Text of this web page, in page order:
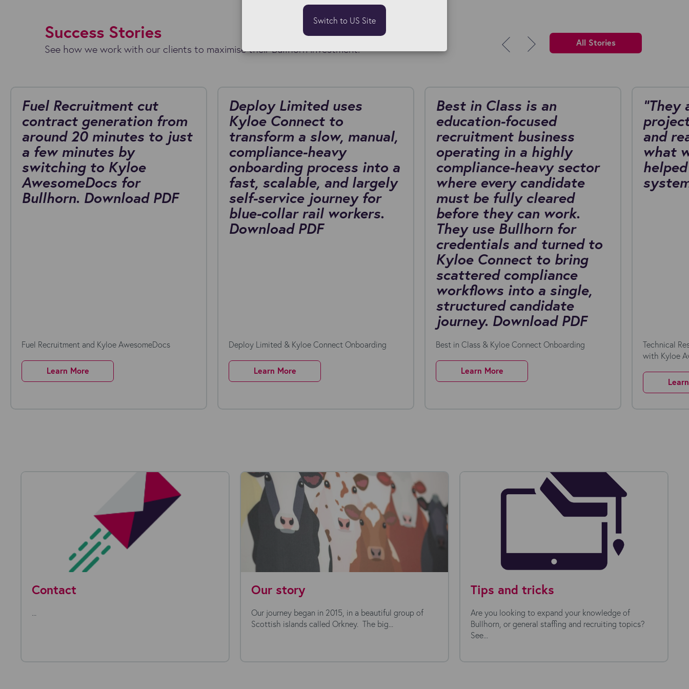
Success Stories
See how we work with our clients to maximise their Bullhorn investment. All Stories
Fuel Recruitment cut
contract generation from
around 20 minutes to just
a few minutes by
switching to Kyloe
AwesomeDocs for
Bullhorn. Download PDF
Fuel Recruitment and Kyloe AwesomeDocs
Learn More
Deploy Limited uses
Kyloe Connect to
transform a slow, manual,
compliance-heavy
onboarding process into a
fast, scalable, and largely
self-service journey for
blue-collar rail workers.
Download PDF
Deploy Limited & Kyloe Connect Onboarding
Learn More
Best in Class is an
education-focused
recruitment business
operating in a highly
compliance-heavy sector
where every candidate
must be fully cleared
before they can work.
They use Bullhorn for
credentials and turned to
Kyloe Connect to bring
scattered compliance
workflows into a single,
structured candidate
journey. Download PDF
Best in Class & Kyloe Connect Onboarding
Learn More
"They
and
what
Technical
with Kyloe
Contact
...
Our story
Our journey began in 2015, in a beautiful group of
Scottish islands called Orkney. The big...
Tips and tricks
Are you looking to expand your knowledge of
Bullhorn, or general staffing and recruiting topics?
See...
Switch to US Site